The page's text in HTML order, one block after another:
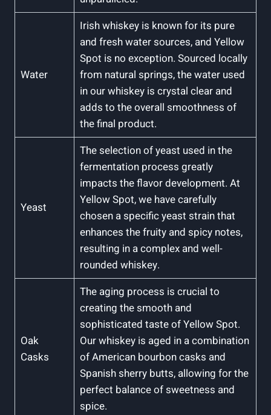
Water
Irish whiskey is known for its pure
and fresh water sources, and Yellow
Spot is no exception. Sourced locally
from natural springs, the water used
in our whiskey is crystal clear and
adds to the overall smoothness of
the final product.
Yeast
The selection of yeast used in the
fermentation process greatly
impacts the flavor development. At
Yellow Spot, we have carefully
chosen a specific yeast strain that
enhances the fruity and spicy notes,
resulting in a complex and well-
rounded whiskey.
Oak
Casks
The aging process is crucial to
creating the smooth and
sophisticated taste of Yellow Spot.
Our whiskey is aged in a combination
of American bourbon casks and
Spanish sherry butts, allowing for the
perfect balance of sweetness and
spice.